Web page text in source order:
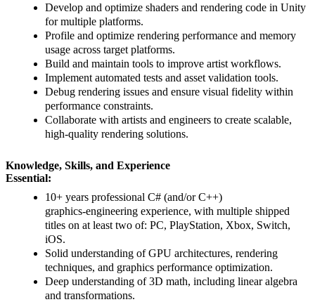
Develop and optimize shaders and rendering code in Unity
for multiple platforms.
Profile and optimize rendering performance and memory
usage across target platforms.
Build and maintain tools to improve artist workflows.
Implement automated tests and asset validation tools.
Debug rendering issues and ensure visual fidelity within
performance constraints.
Collaborate with artists and engineers to create scalable,
high-quality rendering solutions.
Knowledge, Skills, and Experience
Essential:
10+ years professional C# (and/or C++)
graphics‑engineering experience, with multiple shipped
titles on at least two of: PC, PlayStation, Xbox, Switch,
iOS.
Solid understanding of GPU architectures, rendering
techniques, and graphics performance optimization.
Deep understanding of 3D math, including linear algebra
and transformations.